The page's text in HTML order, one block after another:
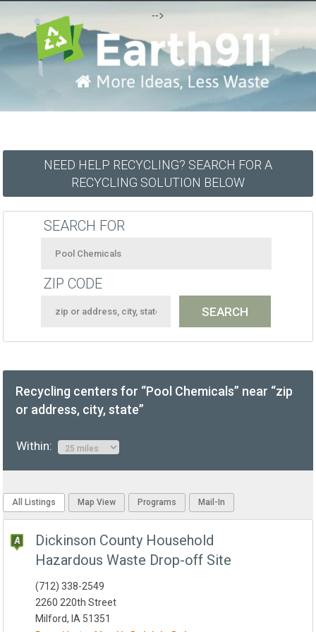
-->
NEED HELP RECYCLING? SEARCH FOR A
RECYCLING SOLUTION BELOW
SEARCH FOR
ZIP CODE
Recycling centers for “Pool Chemicals” near “zip
or address, city, state”
Within:
All Listings Map View Programs Mail-In
Dickinson County Household
Hazardous Waste Drop-off Site
(712) 338-2549
2260 220th Street
Milford, IA 51351